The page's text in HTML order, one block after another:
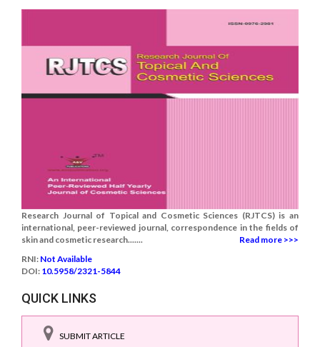
Research Journal of Topical and Cosmetic Sciences (RJTCS) is an
international, peer-reviewed journal, correspondence in the fields of
skin and cosmetic research.......
Read more >>>
RNI: Not Available
DOI: 10.5958/2321-5844
QUICK LINKS
SUBMIT ARTICLE